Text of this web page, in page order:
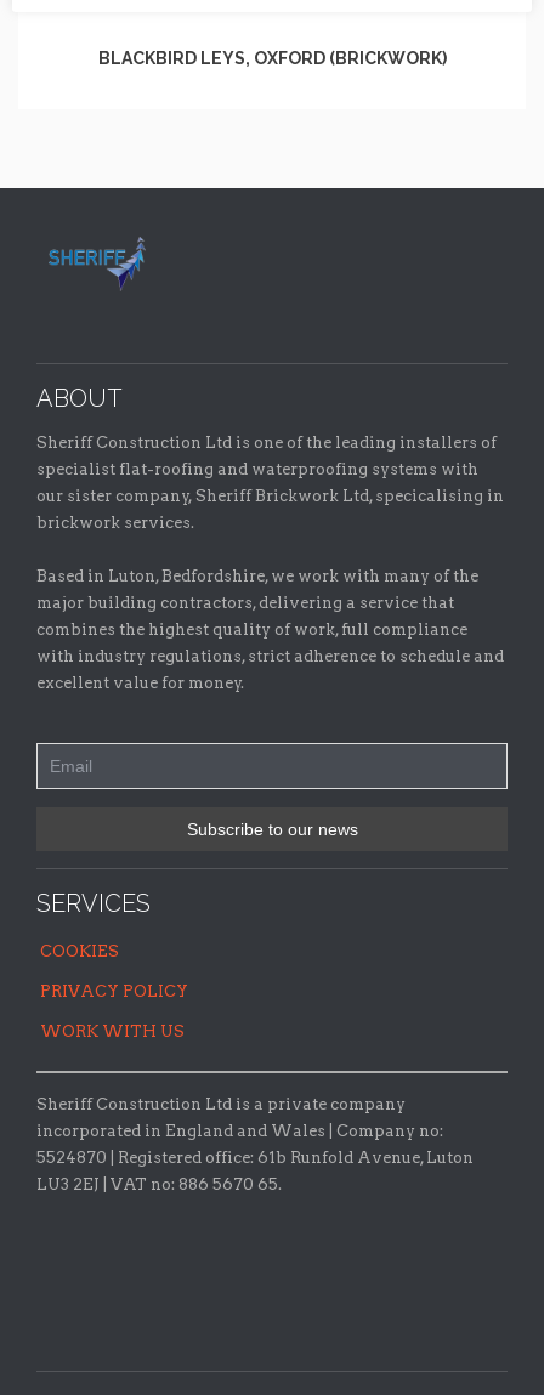
BLACKBIRD LEYS, OXFORD (BRICKWORK)
ABOUT
Sheriff Construction Ltd is one of the leading installers of
specialist flat-roofing and waterproofing systems with
our sister company, Sheriff Brickwork Ltd, specicalising in
brickwork services.
Based in Luton, Bedfordshire, we work with many of the
major building contractors, delivering a service that
combines the highest quality of work, full compliance
with industry regulations, strict adherence to schedule and
excellent value for money.
SERVICES
COOKIES
PRIVACY POLICY
WORK WITH US
Sheriff Construction Ltd is a private company
incorporated in England and Wales | Company no:
5524870 |
Registered office: 61b Runfold Avenue, Luton
LU3 2EJ | VAT no: 886 5670 65.